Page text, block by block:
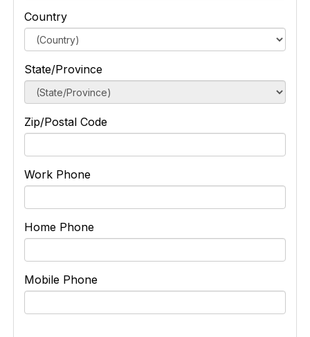
Country
State/Province
Zip/Postal Code
Work Phone
Home Phone
Mobile Phone